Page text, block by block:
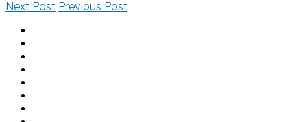
Next Post Previous Post